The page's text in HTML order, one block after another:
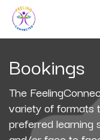
Skip to Content
Bookings
The
variety of formats
preferred learning